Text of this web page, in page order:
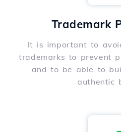
Trademark
It is important to
trademarks to prevent
and to be able to
authentic